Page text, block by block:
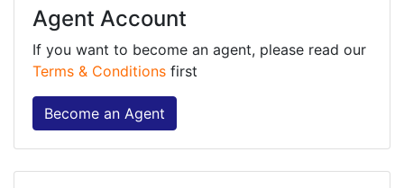
Agent Account
If you want to become an agent, please read our
Terms & Conditions first
Become an Agent